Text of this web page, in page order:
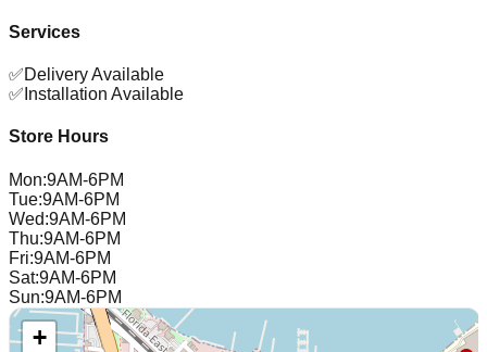
Services
✅Delivery Available
✅ Installation Available
Store Hours
Mon:9AM-6PM
Tue:9AM-6PM
Wed:9AM-6PM
Thu:9AM-6PM
Fri:9AM-6PM
Sat:9AM-6PM
Sun:9AM-6PM
+